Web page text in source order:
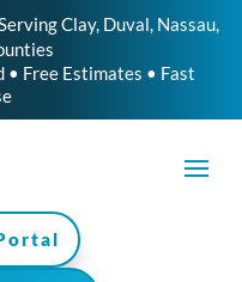
Clay, Duval, Nassau,
• Free Estimates • Fast